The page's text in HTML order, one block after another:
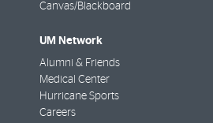
Canvas/Blackboard
UM Network
Alumni & Friends
Medical Center
Hurricane Sports
Careers